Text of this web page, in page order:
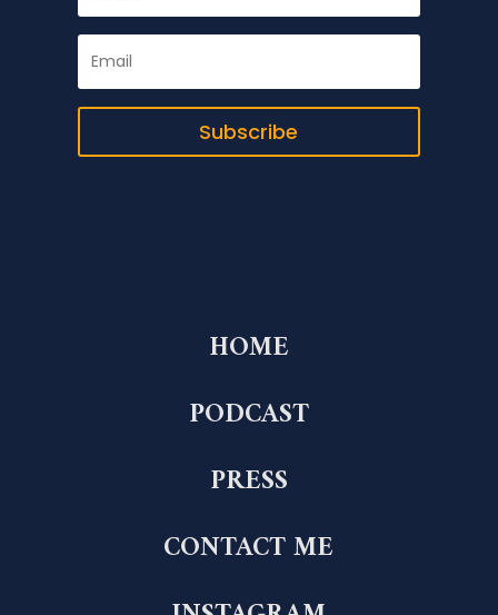
Subscribe
HOME
PODCAST
PRESS
CONTACT ME